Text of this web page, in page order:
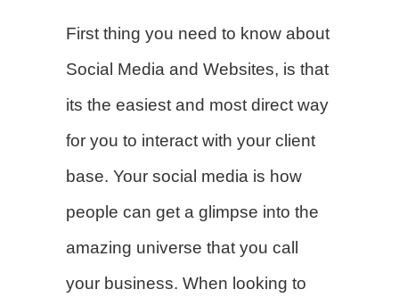
First thing you need to know about
Social Media and Websites, is that
its the easiest and most direct way
for you to interact with your client
base. Your social media is how
people can get a glimpse into the
amazing universe that you call
your business. When looking to